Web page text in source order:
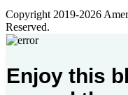
Copyright 2019-2026
Reserved.
Enjoy this